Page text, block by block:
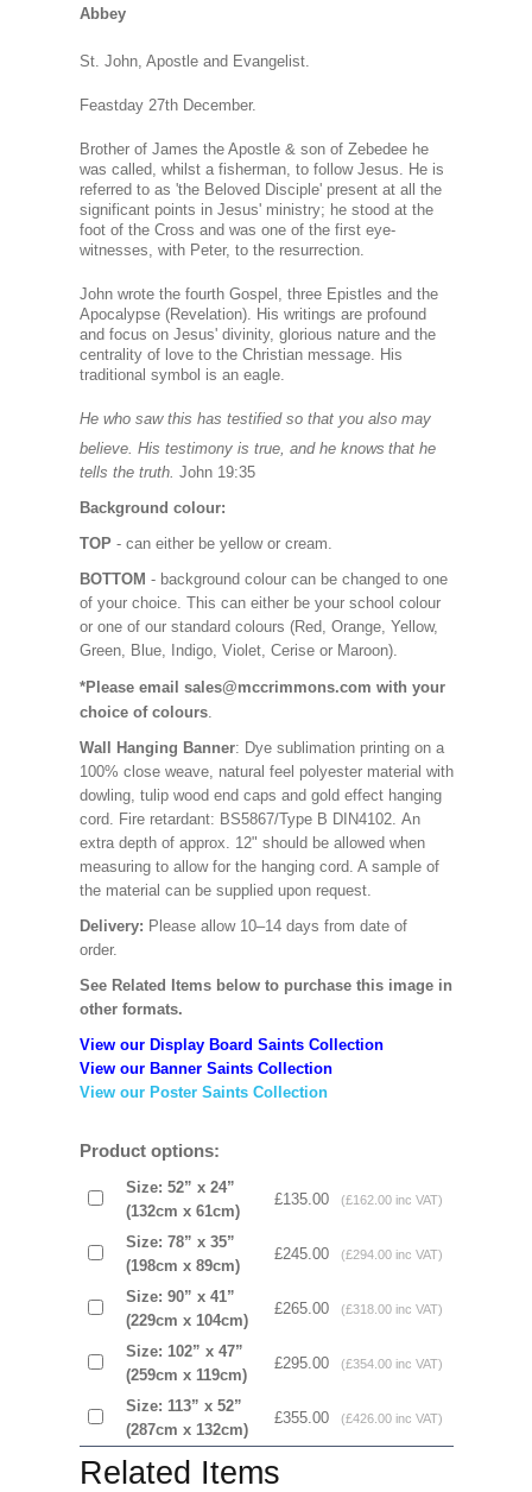
Abbey
St. John, Apostle and Evangelist.
Feastday 27th December.
Brother of James the Apostle & son of Zebedee he
was called, whilst a fisherman, to follow Jesus. He is
referred to as 'the Beloved Disciple' present at all the
significant points in Jesus' ministry; he stood at the
foot of the Cross and was one of the first eye-
witnesses, with Peter, to the resurrection.
John wrote the fourth Gospel, three Epistles and the
Apocalypse (Revelation). His writings are profound
and focus on Jesus' divinity, glorious nature and the
centrality of love to the Christian message. His
traditional symbol is an eagle.
He who saw this has testified so that you also may
believe. His testimony is true, and he knows that he
tells the truth. John 19:35
Background colour:
TOP - can either be yellow or cream.
BOTTOM - background colour can be changed to one
of your choice. This can either be your school colour
or one of our standard colours (Red, Orange, Yellow,
Green, Blue, Indigo, Violet, Cerise or Maroon).
*Please email sales@mccrimmons.com with your
choice of colours.
Wall Hanging Banner: Dye sublimation printing on a
100% close weave, natural feel polyester material with
dowling, tulip wood end caps and gold effect hanging
cord. Fire retardant: BS5867/Type B DIN4102. An
extra depth of approx. 12" should be allowed when
measuring to allow for the hanging cord. A sample of
the material can be supplied upon request.
Delivery: Please allow 10–14 days from date of
order.
See Related Items below to purchase this image in
other formats.
View our Display Board Saints Collection
View our Banner Saints Collection
View our Poster Saints Collection
Product options:
Size: 52” x 24”
(132cm x 61cm)
£135.00 (£162.00 inc VAT)
Size: 78” x 35”
(198cm x 89cm)
£245.00 (£294.00 inc VAT)
Size: 90” x 41”
(229cm x 104cm)
£265.00 (£318.00 inc VAT)
Size: 102” x 47”
(259cm x 119cm)
£295.00 (£354.00 inc VAT)
Size: 113” x 52”
(287cm x 132cm)
£355.00 (£426.00 inc VAT)
Related Items